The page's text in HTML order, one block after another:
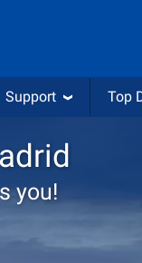
Support Top
you!